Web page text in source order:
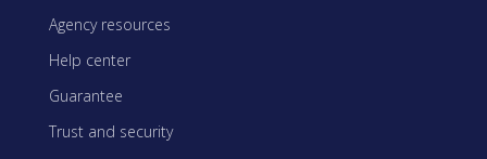
Agency resources
Help center
Guarantee
Trust and security